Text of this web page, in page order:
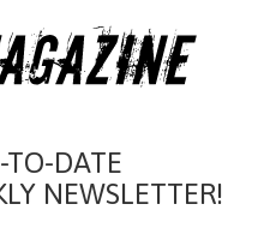
TO-DATE
NEWSLETTER!